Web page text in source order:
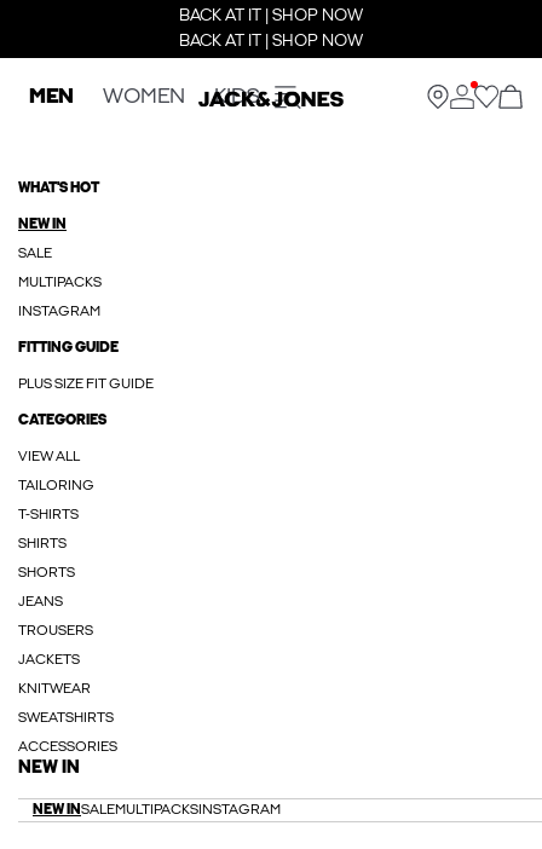
BACK AT IT | SHOP NOW
BACK AT IT | SHOP NOW
MEN WOMEN KIDS
WHAT'S HOT
NEW IN
SALE
MULTIPACKS
INSTAGRAM
FITTING GUIDE
PLUS SIZE FIT GUIDE
CATEGORIES
VIEW ALL
TAILORING
T-SHIRTS
SHIRTS
SHORTS
JEANS
TROUSERS
JACKETS
KNITWEAR
SWEATSHIRTS
ACCESSORIES
NEW IN
NEW IN SALEMULTIPACKS INSTAGRAM